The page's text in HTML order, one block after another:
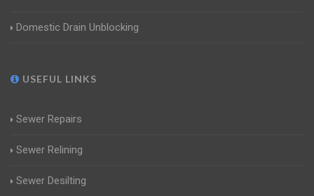
Domestic Drain Unblocking
USEFUL LINKS
Sewer Repairs
Sewer Relining
Sewer Desilting